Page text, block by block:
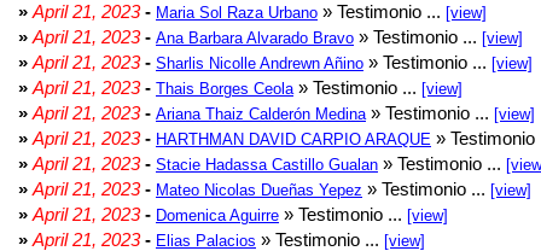
» April 21, 2023- Maria Sol Raza Urbano » Testimonio ... [view]
» April 21, 2023- Ana Barbara Alvarado Bravo » Testimonio ... [view]
» April 21, 2023- Sharlis Nicolle Andrewn Añino » Testimonio ... [view]
» April 21, 2023- Thais Borges Ceola » Testimonio ... [view]
» April 21, 2023- Ariana Thaiz Calderón Medina » Testimonio ... [view]
» April 21, 2023- HARTHMAN DAVID CARPIO ARAQUE »
» April 21, 2023- Stacie Hadassa Castillo Gualan » Testimonio ...
» April 21, 2023- Mateo Nicolas Dueñas Yepez » Testimonio ... [view]
» April 21, 2023- Domenica Aguirre » Testimonio ... [view]
» April 21, 2023- Elias Palacios » Testimonio ... [view]